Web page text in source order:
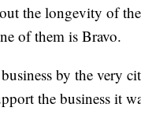
the longevity of
of them is Bravo.
by the very
the business it